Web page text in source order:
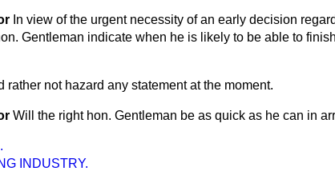
In view of the urgent necessity of an early decision
Gentleman indicate when he is likely to be able to
rather not hazard any statement at the moment.
Will the right hon. Gentleman be as quick as he can in
INDUSTRY.